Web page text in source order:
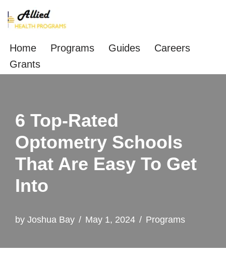
Skip
to
content
Home Programs Guides
Careers
Grants
6 Top-Rated
Optometry Schools
That Are Easy To Get
Into
by Joshua Bay May 1, 2024 Programs